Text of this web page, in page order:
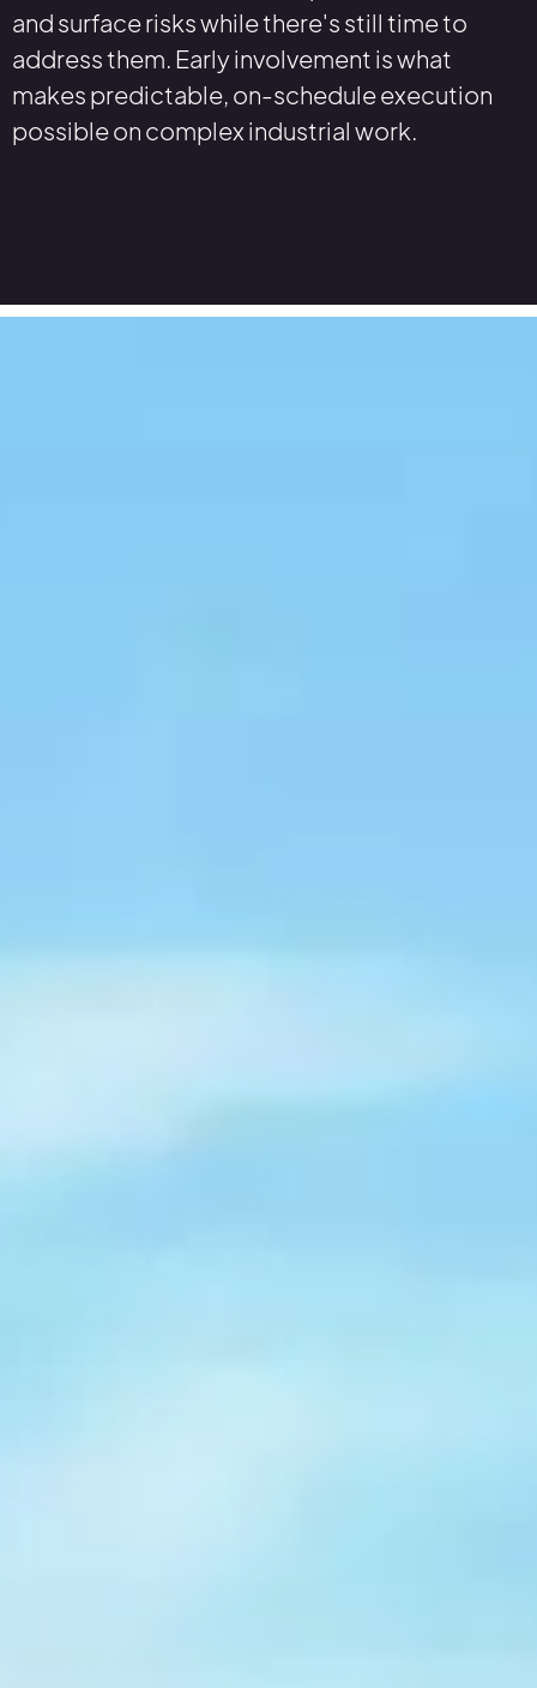
and surface risks while there's still time to
address them. Early involvement is what
makes predictable, on-schedule execution
possible on complex industrial work.